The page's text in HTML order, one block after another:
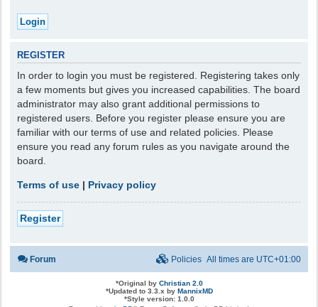
REGISTER
In order to login you must be registered. Registering takes only
a few moments but gives you increased capabilities. The board
administrator may also grant additional permissions to
registered users. Before you register please ensure you are
familiar with our terms of use and related policies. Please
ensure you read any forum rules as you navigate around the
board.
Terms of use | Privacy policy
Register
Forum All times are UTC+01:00
Policies
*Original by Christian 2.0
*Updated to 3.3.x by MannixMD
*Style version: 1.0.0